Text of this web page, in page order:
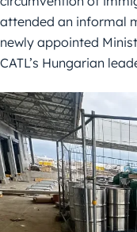
attended an informal
newly appointed
CATL’s Hungarian